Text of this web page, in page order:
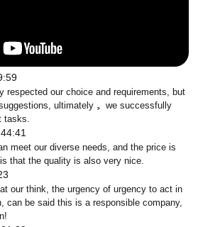
respected our choice and requirements, but
ultimately， we successfully
tasks.
meet our diverse needs, and the price is
that the quality is also very nice.
our think, the urgency of urgency to act in
can be said this is a responsible company,